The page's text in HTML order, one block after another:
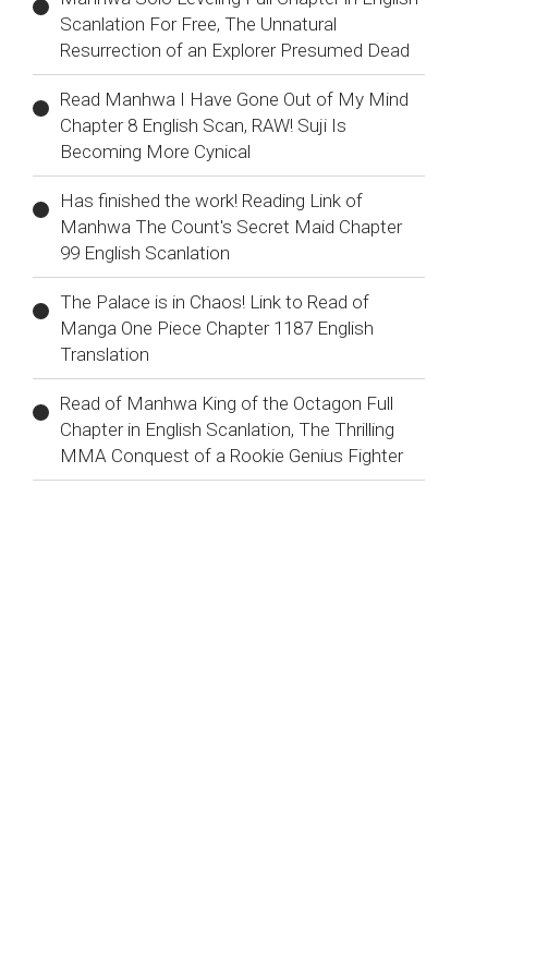
Scanlation For Free, The Unnatural
Resurrection of an Explorer Presumed Dead
Read Manhwa I Have Gone Out of My Mind
Chapter 8 English Scan, RAW! Suji Is
Becoming More Cynical
Has finished the work! Reading Link of
Manhwa The Count's Secret Maid Chapter
99 English Scanlation
The Palace is in Chaos! Link to Read of
Manga One Piece Chapter 1187 English
Translation
Read of Manhwa King of the Octagon Full
Chapter in English Scanlation, The Thrilling
MMA Conquest of a Rookie Genius Fighter